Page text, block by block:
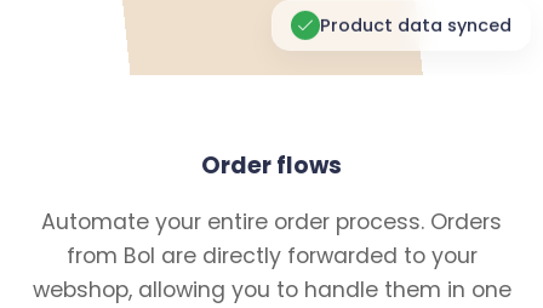
Product data synced
Order flows
Automate your entire order process. Orders
from Bol are directly forwarded to your
webshop, allowing you to handle them in one